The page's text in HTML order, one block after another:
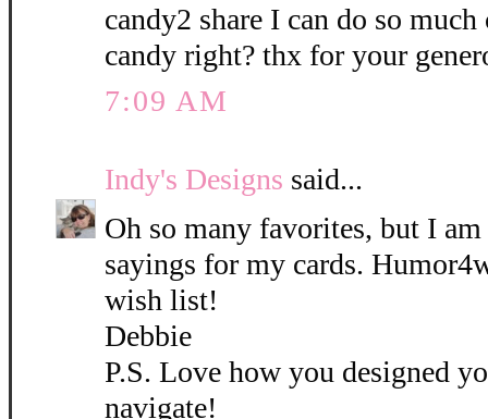
candy2 share I can do so
candy right? thx for your
7:09 AM
Indy's Designs said...
Oh so many favorites, but I
sayings for my cards.
wish list!
Debbie
P.S. Love how you designed
navigate!